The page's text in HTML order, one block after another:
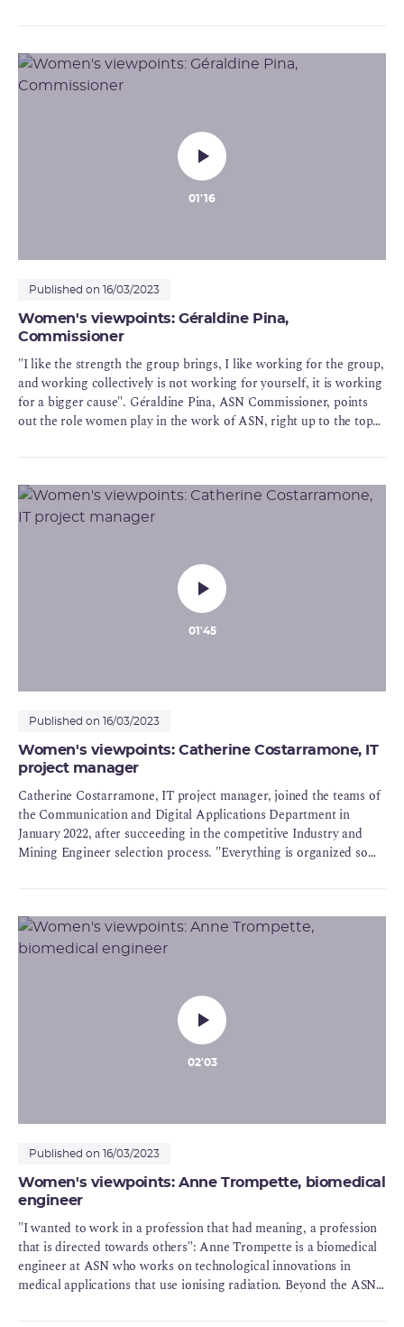
01'16
Published on 16/03/2023
Women's viewpoints: Géraldine Pina,
Commissioner
"I like the strength the group brings, I like working for the group,
and working collectively is not working for yourself, it is working
for a bigger cause". Géraldine Pina, ASN Commissioner, points
out the role women play in the work of ASN, right up to the top
01'45
Published on 16/03/2023
Women's viewpoints: Catherine Costarramone, IT
project manager
Catherine Costarramone, IT project manager, joined the teams of
the Communication and Digital Applications Department in
January 2022, after succeeding in the competitive Industry and
Mining Engineer selection process. "Everything is organized so
"what is most important is that everybody listens to everyone else"
02'03
Published on 16/03/2023
Women's viewpoints: Anne Trompette, biomedical
engineer
"I wanted to work in a profession that had meaning, a profession
that is directed towards others": Anne Trompette is a biomedical
engineer at ASN who works on technological innovations in
medical applications that use ionising radiation. Beyond the ASN's